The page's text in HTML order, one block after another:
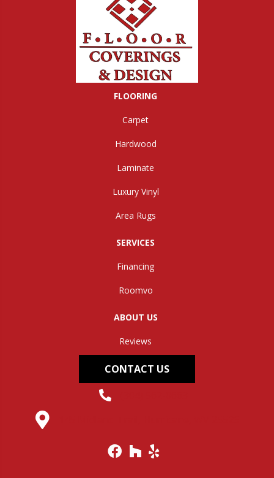
FLOORING
Carpet
Hardwood
Laminate
Luxury Vinyl
Area Rugs
SERVICES
Financing
Roomvo
ABOUT US
Reviews
CONTACT US